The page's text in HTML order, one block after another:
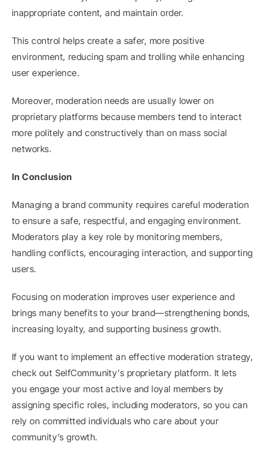
inappropriate content, and maintain order.
This control helps create a safer, more positive
environment, reducing spam and trolling while enhancing
user experience.
Moreover, moderation needs are usually lower on
proprietary platforms because members tend to interact
more politely and constructively than on mass social
networks.
In Conclusion
Managing a brand community requires careful moderation
to ensure a safe, respectful, and engaging environment.
Moderators play a key role by monitoring members,
handling conflicts, encouraging interaction, and supporting
users.
Focusing on moderation improves user experience and
brings many benefits to your brand—strengthening bonds,
increasing loyalty, and supporting business growth.
If you want to implement an effective moderation strategy,
check out SelfCommunity’s proprietary platform. It lets
you engage your most active and loyal members by
assigning specific roles, including moderators, so you can
rely on committed individuals who care about your
community’s growth.